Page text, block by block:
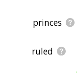
princes
ruled